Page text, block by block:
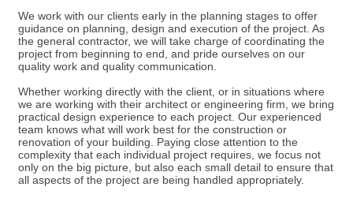
We work with our clients early in the planning stages to offer
guidance on planning, design and execution of the project. As
the general contractor, we will take charge of coordinating the
project from beginning to end, and pride ourselves on our
quality work and quality communication.
Whether working directly with the client, or in situations where
we are working with their architect or engineering firm, we bring
practical design experience to each project. Our experienced
team knows what will work best for the construction or
renovation of your building. Paying close attention to the
complexity that each individual project requires, we focus not
only on the big picture, but also each small detail to ensure that
all aspects of the project are being handled appropriately.